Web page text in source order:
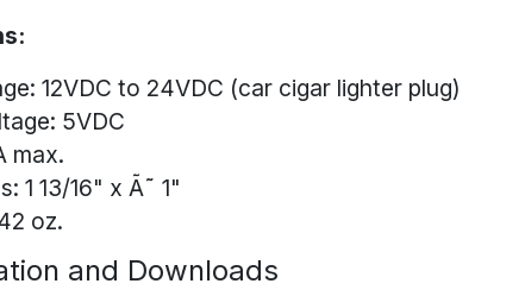
12VDC to 24VDC (car cigar lighter plug)
5VDC
max.
1 13/16" x Ã˜ 1"
oz.
and Downloads